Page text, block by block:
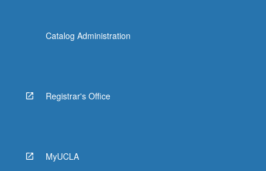
Catalog Administration
Registrar's Office
MyUCLA